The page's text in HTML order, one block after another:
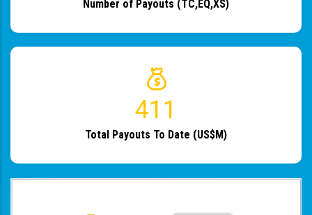
Number of Payouts (TC,EQ,XS)
483
Total Payouts To Date (US$M)